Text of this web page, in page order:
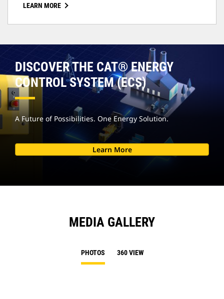
LEARN MORE
DISCOVER THE CAT® ENERGY
CONTROL SYSTEM (ECS)
A Future of Possibilities. One Energy Solution.
Learn More
MEDIA GALLERY
PHOTOS 360 VIEW